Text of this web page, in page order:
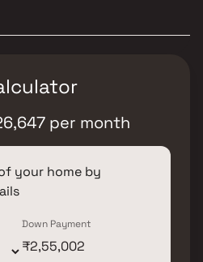
per month
your home by
Down Payment